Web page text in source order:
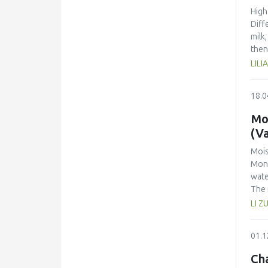
the
The
de
of
the
LI